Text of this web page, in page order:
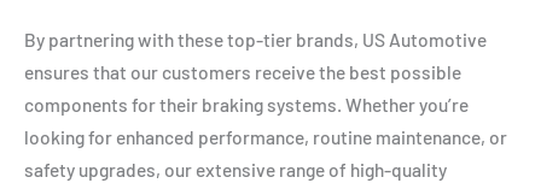
By partnering with these top-tier brands, US Automotive
ensures that our customers receive the best possible
components for their braking systems. Whether you’re
looking for enhanced performance, routine maintenance, or
safety upgrades, our extensive range of high-quality